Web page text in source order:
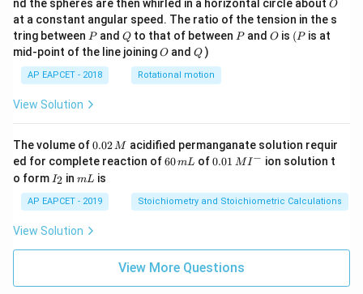
\,
g
nd the spheres are then whirled in a horizontal circle about O
at a constant angular speed. The ratio of the tension in the s
tring between P
Pand Q
Qto that of between P
Pand O
O is (P
(P is at
mid-point of the line joiningO
O andQ
Q )
AP EAPCET - 2018 Rotational motion
View Solution
The volume of0.
0
2
\,
M
0.02M acidified permanganate solution requir
ed for complete reaction of6
m
L
60mL of0.0
^
{-}
0.01 MI− ion solution t
o form I
_
2
I2 inm
mL is
AP EAPCET - 2019 Stoichiometry and Stoichiometric Calculations
View Solution
View More Questions